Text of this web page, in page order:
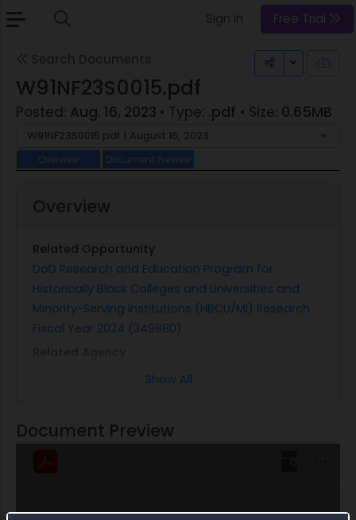
Free Trial
Toggle
W91NF23S0015.pdf
Posted: Aug. 16, 2023 • Type: .pdf • Size: 0.65MB
W91NF23S0015.pdf | August 16, 2023
Overview Document Preview
Overview
Related Opportunity
DoD Research and Education Program for
Historically Black Colleges and Universities and
Minority-Serving Institutions (HBCU/MI) Research
Fiscal Year 2024 (349880)
Army Materiel Command (AMC) [DoD - USA]
Show All
Document Preview